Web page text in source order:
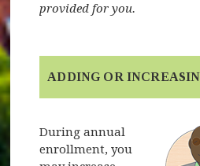
provided for you.
ADDING OR
During annual
enrollment, you